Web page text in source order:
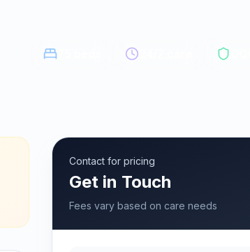
Contact for pricing
Get in Touch
Fees vary based on care needs